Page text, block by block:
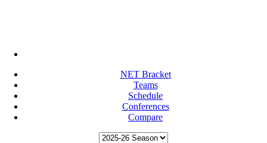
NET Bracket
Teams
Schedule
Conferences
Compare